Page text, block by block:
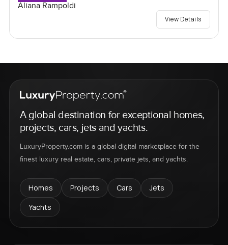
Aliana Rampoldi
View Details
A global destination for exceptional homes,
projects, cars, jets and yachts.
LuxuryProperty.com is a global digital marketplace for the
finest luxury real estate, cars, private jets, and yachts.
Homes Projects Cars
Jets
Yachts